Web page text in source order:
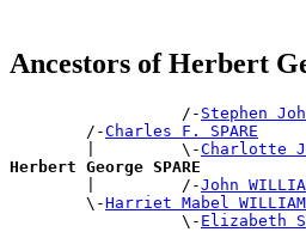
Ancestors of Herbert
                  /-
Stephen
        /-
Charles F. SPARE
        |         \-
Charlotte
Herbert George SPARE
|         /-John
        \-
Harriet Mabel
                  \-
Elizabeth